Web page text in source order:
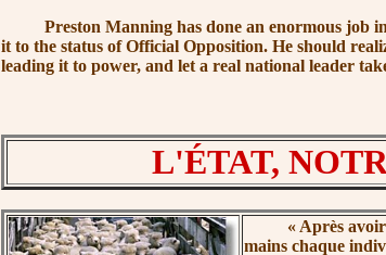
Preston Manning has done an enormous job in
it to the status of Official Opposition. He should
leading it to power, and let a real national leader
L'ÉTAT,
« Aprèsavoir
mains chaque